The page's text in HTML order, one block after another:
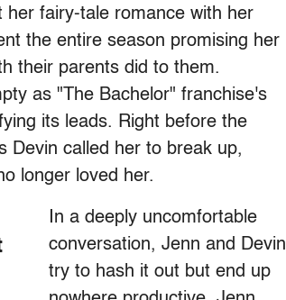
fairy-tale romance with her
the entire season promising her
their parents did to them.
as "The Bachelor" franchise's
its leads. Right before the
Devin called her to break up,
longer loved her.
In a deeply uncomfortable
conversation, Jenn and Devin
try to hash it out but end up